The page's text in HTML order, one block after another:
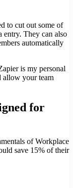
to cut out some of
entry. They can also
automatically
is my personal
allow your team
for
of Workplace
save 15% of their